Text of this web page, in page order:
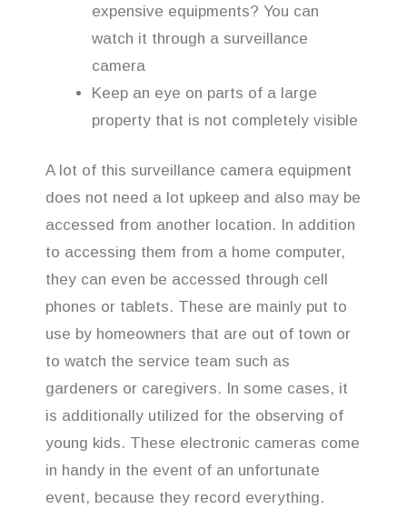
expensive equipments? You can
watch it through a surveillance
camera
Keep an eye on parts of a large
property that is not completely visible
A lot of this surveillance camera equipment
does not need a lot upkeep and also may be
accessed from another location. In addition
to accessing them from a home computer,
they can even be accessed through cell
phones or tablets. These are mainly put to
use by homeowners that are out of town or
to watch the service team such as
gardeners or caregivers. In some cases, it
is additionally utilized for the observing of
young kids. These electronic cameras come
in handy in the event of an unfortunate
event, because they record everything.